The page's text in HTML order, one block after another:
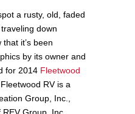
a rusty, old, faded
down
it’s been
by its owner and
for 2014 Fleetwood
RV is a
Group, Inc.,